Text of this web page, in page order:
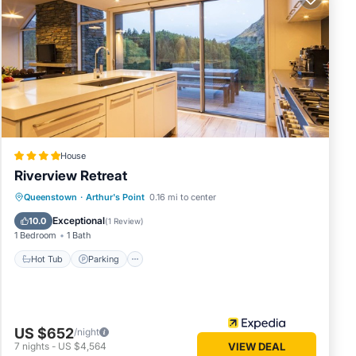
House
Riverview Retreat
Queenstown · Arthur's Point 0.16 mi to center
10.0 Exceptional(1 Review)
1 Bedroom 1 Bath
Hot Tub Parking
Hot Tub Parking
Skiing
Balcony/Terrace
US $652/night
7 nights - US $4,564 VIEW DEAL